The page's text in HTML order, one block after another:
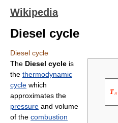
Wikipedia
Diesel cycle
Diesel cycle
The Diesel cycle is
the thermodynamic
cycle which
approximates the
pressure and volume
of the combustion